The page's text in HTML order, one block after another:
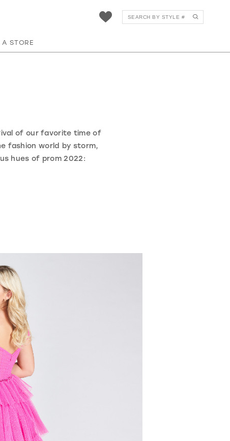
A STORE
of our favorite time of
fashion world by storm,
hues of prom 2022: